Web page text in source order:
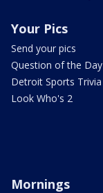
Your Pics
Send your pics
Question of the Day
Detroit Sports Trivia
Look Who's 2
Mornings